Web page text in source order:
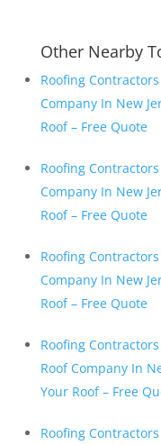
Other Nearby
Roofing
Company In New
Roof – Free Quote
Roofing
Company In New
Roof – Free Quote
Roofing
Company In New
Roof – Free Quote
Roofing
Roof Company In
Your Roof – Free
Roofing